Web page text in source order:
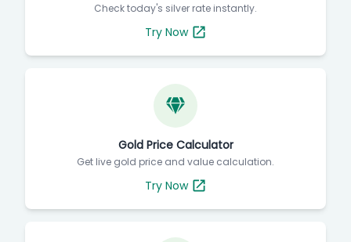
Check today's silver rate instantly.
Try Now
Gold Price Calculator
Get live gold price and value calculation.
Try Now